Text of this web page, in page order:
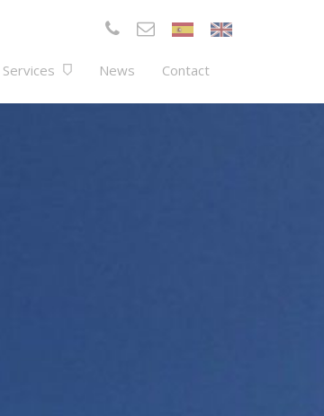
Services News Contact